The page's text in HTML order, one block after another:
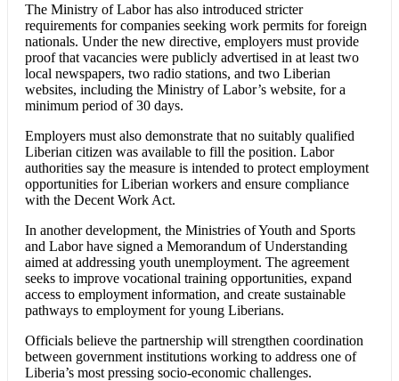
The Ministry of Labor has also introduced stricter
requirements for companies seeking work permits for foreign
nationals. Under the new directive, employers must provide
proof that vacancies were publicly advertised in at least two
local newspapers, two radio stations, and two Liberian
websites, including the Ministry of Labor’s website, for a
minimum period of 30 days.
Employers must also demonstrate that no suitably qualified
Liberian citizen was available to fill the position. Labor
authorities say the measure is intended to protect employment
opportunities for Liberian workers and ensure compliance
with the Decent Work Act.
In another development, the Ministries of Youth and Sports
and Labor have signed a Memorandum of Understanding
aimed at addressing youth unemployment. The agreement
seeks to improve vocational training opportunities, expand
access to employment information, and create sustainable
pathways to employment for young Liberians.
Officials believe the partnership will strengthen coordination
between government institutions working to address one of
Liberia’s most pressing socio-economic challenges.